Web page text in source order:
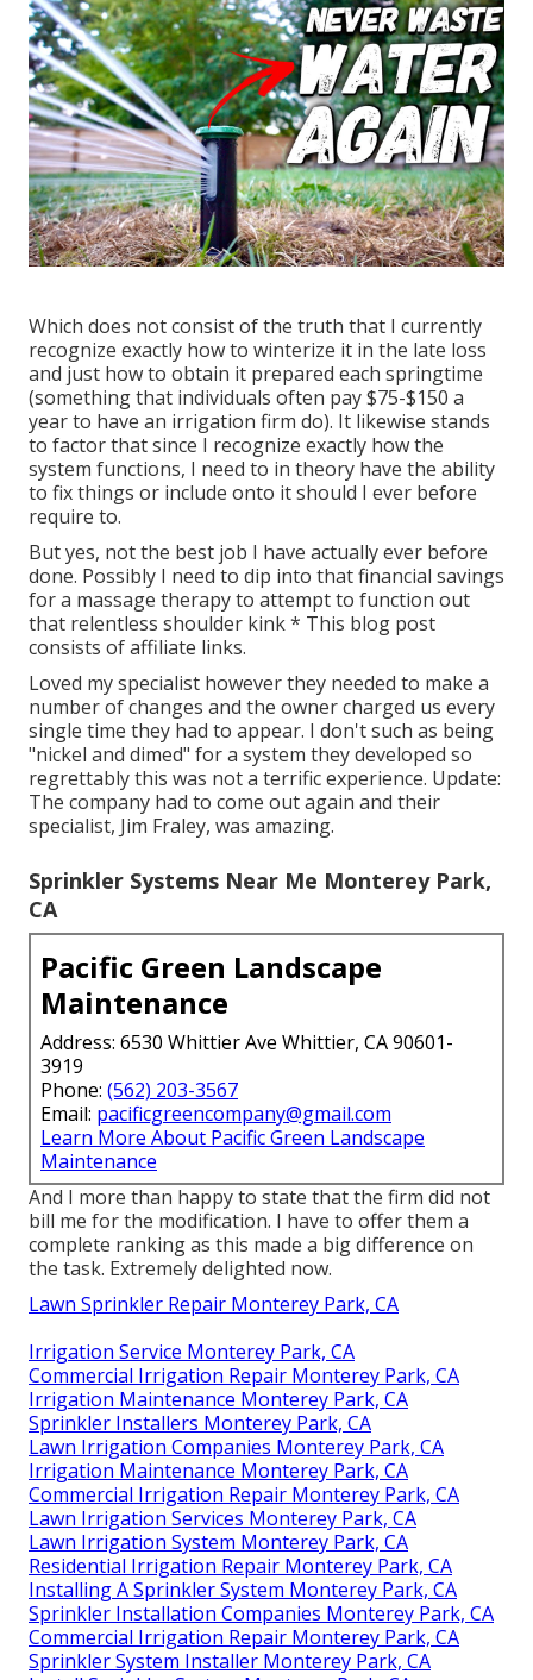
Which does not consist of the truth that I currently
recognize exactly how to winterize it in the late loss
and just how to obtain it prepared each springtime
(something that individuals often pay $75-$150 a
year to have an irrigation firm do). It likewise stands
to factor that since I recognize exactly how the
system functions, I need to in theory have the ability
to fix things or include onto it should I ever before
require to.
But yes, not the best job I have actually ever before
done. Possibly I need to dip into that financial savings
for a massage therapy to attempt to function out
that relentless shoulder kink * This blog post
consists of affiliate links.
Loved my specialist however they needed to make a
number of changes and the owner charged us every
single time they had to appear. I don't such as being
"nickel and dimed" for a system they developed so
regrettably this was not a terrific experience. Update:
The company had to come out again and their
specialist, Jim Fraley, was amazing.
Sprinkler Systems Near Me Monterey Park,
CA
Pacific Green Landscape
Maintenance
Address: 6530 Whittier Ave Whittier, CA 90601-
3919
Phone: (562) 203-3567
Email: pacificgreencompany@gmail.com
Learn More About Pacific Green Landscape
Maintenance
And I more than happy to state that the firm did not
bill me for the modification. I have to offer them a
complete ranking as this made a big difference on
the task. Extremely delighted now.
Lawn Sprinkler Repair Monterey Park, CA
Irrigation Service Monterey Park, CA
Commercial Irrigation Repair Monterey Park, CA
Irrigation Maintenance Monterey Park, CA
Sprinkler Installers Monterey Park, CA
Lawn Irrigation Companies Monterey Park, CA
Irrigation Maintenance Monterey Park, CA
Commercial Irrigation Repair Monterey Park, CA
Lawn Irrigation Services Monterey Park, CA
Lawn Irrigation System Monterey Park, CA
Residential Irrigation Repair Monterey Park, CA
Installing A Sprinkler System Monterey Park, CA
Sprinkler Installation Companies Monterey Park, CA
Commercial Irrigation Repair Monterey Park, CA
Sprinkler System Installer Monterey Park, CA